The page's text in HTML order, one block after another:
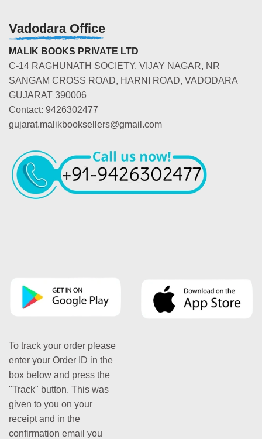
Vadodara Office
MALIK BOOKS PRIVATE LTD
C-14 RAGHUNATH SOCIETY, VIJAY NAGAR, NR
SANGAM CROSS ROAD, HARNI ROAD, VADODARA
GUJARAT 390006
Contact: 9426302477
gujarat.malikbooksellers@gmail.com
To track your order please
enter your Order ID in the
box below and press the
"Track" button. This was
given to you on your
receipt and in the
confirmation email you